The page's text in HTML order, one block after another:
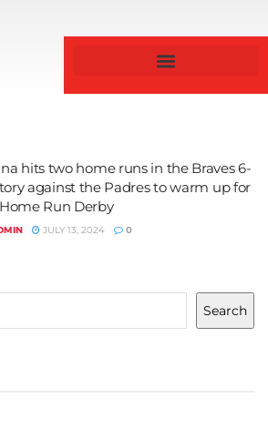
hits two home runs in the Braves 6-
against the Padres to warm up for
Run Derby
JULY 13, 2024 0
Search